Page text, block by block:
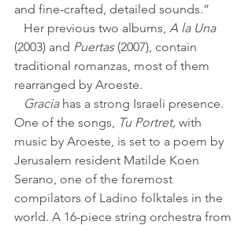
and fine-crafted, detailed sounds.”
   Her previous two albums,
A la Una
(2003) and Puertas (2007), contain
traditional romanzas, most of them
rearranged by Aroeste.
Gracia has a strong Israeli presence.
One of the songs,
Tu Portret, with
music by Aroeste, is set to a poem by
Jerusalem resident Matilde Koen
Serano, one of the foremost
compilators of Ladino folktales in the
world. A 16-piece string orchestra from